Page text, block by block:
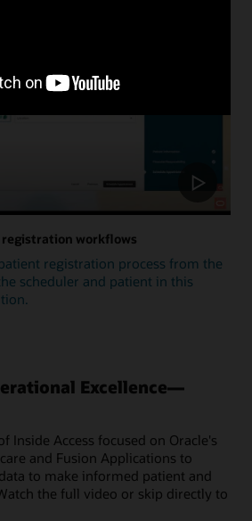
workflows
registration process from the
scheduler and patient in this
Excellence—
Inside Access focused on Oracle's
and Fusion Applications to
to make informed patient and
the full video or skip directly to